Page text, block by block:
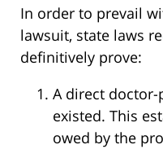
In order to prevail
lawsuit, state laws
definitively prove:
A direct
existed. This
owed by the